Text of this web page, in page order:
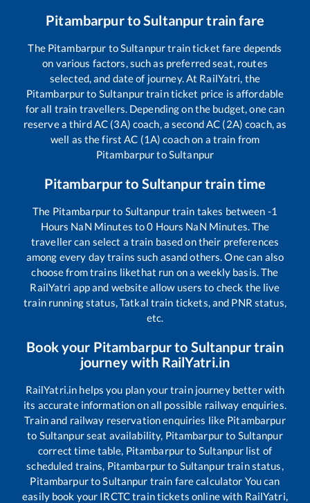
PitambarpurtoSultanpurtrain fare
The Pitambarpur toSultanpurtrain ticket fare depends
on various factors, such as preferred seat, routes
selected, and date of journey. At RailYatri, the
Pitambarpurto Sultanpurtrain ticket price is affordable
for all train travellers. Depending on the budget, one can
reserve a third AC (3A) coach, a second AC (2A) coach, as
well as the first AC (1A) coach on a train from
PitambarpurtoSultanpur
Pitambarpurto Sultanpurtrain time
The Pitambarpurto Sultanpurtrain takes between -1
Hours NaN Minutes to0 Hours NaN Minutes. The
traveller can select a train based on their preferences
among every day trains such asand others. One can also
choose from trains likethat run on a weekly basis. The
RailYatri app and website allow users to check the live
train running status, Tatkal train tickets, and PNR status,
etc.
Book your Pitambarpurto Sultanpurtrain
journey with RailYatri.in
RailYatri.in helps you plan your train journey better with
its accurate information on all possible railway enquiries.
Train and railway reservation enquiries like Pitambarpur
to Sultanpurseat availability, Pitambarpurto Sultanpur
correct time table, Pitambarpurto Sultanpurlist of
scheduled trains, Pitambarpurto Sultanpurtrain status,
PitambarpurtoSultanpur train fare calculator You can
easily book your IRCTC train tickets online with RailYatri,